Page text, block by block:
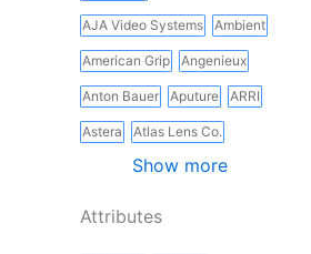
AJA Video Systems Ambient
American Grip Angenieux
Anton Bauer Aputure ARRI
Astera Atlas Lens Co.
Show more
Attributes